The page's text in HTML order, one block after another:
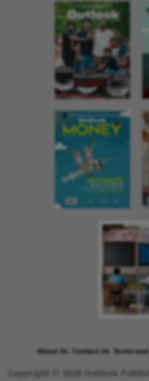
About Us Contact Us Terms
Copyright © 2026 Outlook